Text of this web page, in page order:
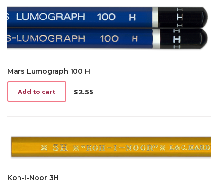
Mars Lumograph 100 H
$2.55
Add to cart
Koh-I-Noor 3H